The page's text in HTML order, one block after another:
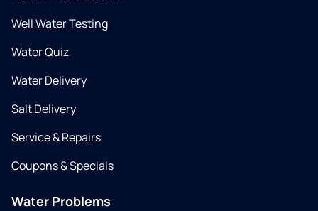
Well Water Testing
Water Quiz
Water Delivery
Salt Delivery
Service & Repairs
Coupons & Specials
Water Problems